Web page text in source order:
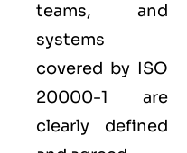
teams, and
systems
covered by ISO
20000-1 are
clearly defined